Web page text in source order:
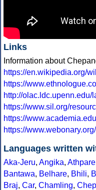
Links
Information about
https://en.wikipedia.org/
https://
http://olac.ldc.upenn.edu/
https://www.sil.org/
https://
https://
Languages written
Aka-Jeru, Angika, Athpare
Bantawa, Belhare, Bhili,
Braj, Car, Chamling,